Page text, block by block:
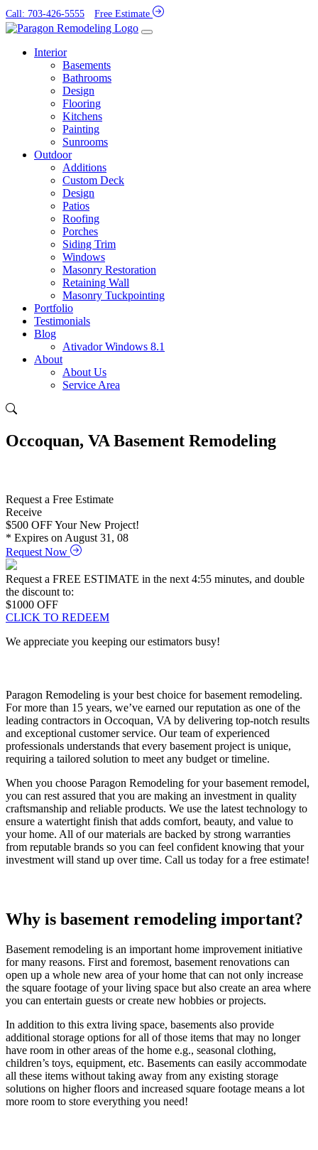
Call: 703-426-5555 Free Estimate
Interior
Basements
Bathrooms
Design
Flooring
Kitchens
Painting
Sunrooms
Outdoor
Additions
Custom Deck
Design
Patios
Roofing
Porches
Siding Trim
Windows
Masonry Restoration
Retaining Wall
Masonry Tuckpointing
Portfolio
Testimonials
Blog
Ativador Windows 8.1
About
About Us
Service Area
Occoquan, VA Basement Remodeling
Request a Free Estimate
Receive
$500 OFF Your New Project!
* Expires on August 31, 08
Request Now
Request a FREE ESTIMATE in the next 4:54 minutes, and double
the discount to:
$1000 OFF
CLICK TO REDEEM
We appreciate you keeping our estimators busy!
Paragon Remodeling is your best choice for basement remodeling.
For more than 15 years, we’ve earned our reputation as one of the
leading contractors in Occoquan, VA by delivering top-notch results
and exceptional customer service. Our team of experienced
professionals understands that every basement project is unique,
requiring a tailored solution to meet any budget or timeline.
When you choose Paragon Remodeling for your basement remodel,
you can rest assured that you are making an investment in quality
craftsmanship and reliable products. We use the latest technology to
ensure a watertight finish that adds comfort, beauty, and value to
your home. All of our materials are backed by strong warranties
from reputable brands so you can feel confident knowing that your
investment will stand up over time. Call us today for a free estimate!
Why is basement remodeling important?
Basement remodeling is an important home improvement initiative
for many reasons. First and foremost, basement renovations can
open up a whole new area of your home that can not only increase
the square footage of your living space but also create an area where
you can entertain guests or create new hobbies or projects.
In addition to this extra living space, basements also provide
additional storage options for all of those items that may no longer
have room in other areas of the home e.g., seasonal clothing,
children’s toys, equipment, etc. Basements can easily accommodate
all these items without taking away from any existing storage
solutions on higher floors and increased square footage means a lot
more room to store everything you need!